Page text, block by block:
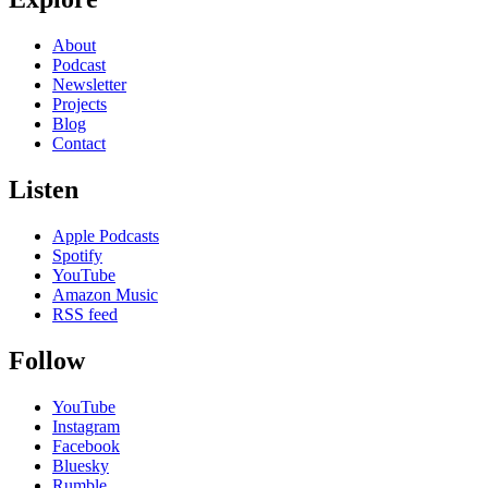
About
Podcast
Newsletter
Projects
Blog
Contact
Listen
Apple Podcasts
Spotify
YouTube
Amazon Music
RSS feed
Follow
YouTube
Instagram
Facebook
Bluesky